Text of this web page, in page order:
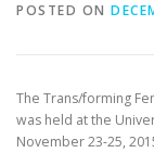
POSTED ON
The Trans/forming
was held at the
November 23-25,